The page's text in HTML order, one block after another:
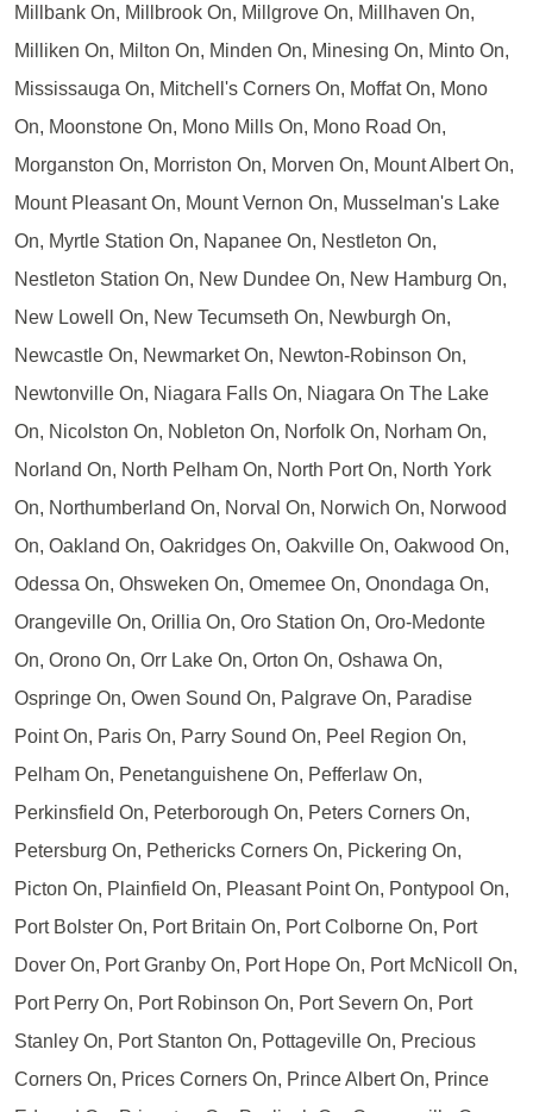
Millbank On, Millbrook On, Millgrove On, Millhaven On,
Milliken On, Milton On, Minden On, Minesing On, Minto On,
Mississauga On, Mitchell's Corners On, Moffat On, Mono
On, Moonstone On, Mono Mills On, Mono Road On,
Morganston On, Morriston On, Morven On, Mount Albert On,
Mount Pleasant On, Mount Vernon On, Musselman's Lake
On, Myrtle Station On, Napanee On, Nestleton On,
Nestleton Station On, New Dundee On, New Hamburg On,
New Lowell On, New Tecumseth On, Newburgh On,
Newcastle On, Newmarket On, Newton-Robinson On,
Newtonville On, Niagara Falls On, Niagara On The Lake
On, Nicolston On, Nobleton On, Norfolk On, Norham On,
Norland On, North Pelham On, North Port On, North York
On, Northumberland On, Norval On, Norwich On, Norwood
On, Oakland On, Oakridges On, Oakville On, Oakwood On,
Odessa On, Ohsweken On, Omemee On, Onondaga On,
Orangeville On, Orillia On, Oro Station On, Oro-Medonte
On, Orono On, Orr Lake On, Orton On, Oshawa On,
Ospringe On, Owen Sound On, Palgrave On, Paradise
Point On, Paris On, Parry Sound On, Peel Region On,
Pelham On, Penetanguishene On, Pefferlaw On,
Perkinsfield On, Peterborough On, Peters Corners On,
Petersburg On, Pethericks Corners On, Pickering On,
Picton On, Plainfield On, Pleasant Point On, Pontypool On,
Port Bolster On, Port Britain On, Port Colborne On, Port
Dover On, Port Granby On, Port Hope On, Port McNicoll On,
Port Perry On, Port Robinson On, Port Severn On, Port
Stanley On, Port Stanton On, Pottageville On, Precious
Corners On, Prices Corners On, Prince Albert On, Prince